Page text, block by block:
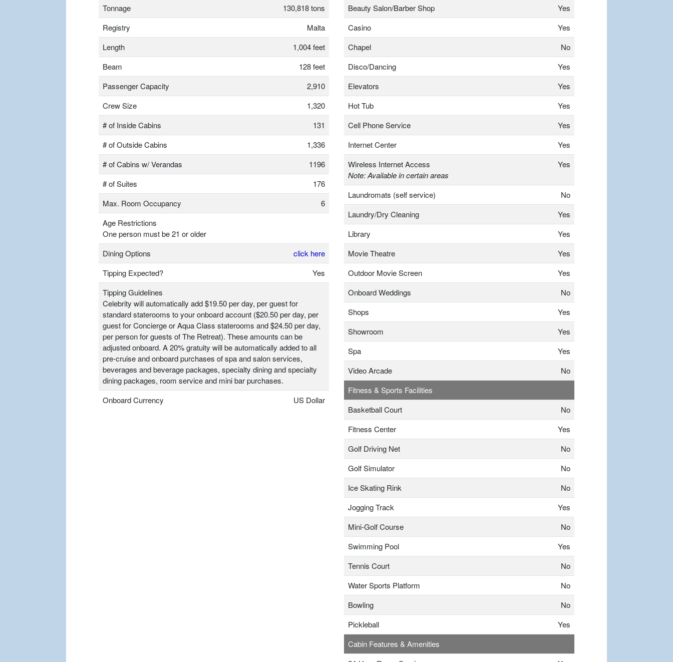
Tonnage
130,818 tons
Registry
Malta
Length
1,004 feet
Beam
128 feet
Passenger Capacity
2,910
Crew Size
1,320
# of Inside Cabins
131
# of Outside Cabins
1,336
# of Cabins w/ Verandas
1196
# of Suites
176
Max. Room Occupancy
6
Age Restrictions
One person must be 21 or older
Dining Options
click here
Tipping Expected?
Yes
Tipping Guidelines
Celebrity will automatically add $19.50 per day, per guest for
standard staterooms to your onboard account ($20.50 per day, per
guest for Concierge or Aqua Class staterooms and $24.50 per day,
per person for guests of The Retreat). These amounts can be
adjusted onboard. A 20% gratuity will be automatically added to all
pre-cruise and onboard purchases of spa and salon services,
beverages and beverage packages, specialty dining and specialty
dining packages, room service and mini bar purchases.
Onboard Currency
US Dollar
Beauty Salon/Barber Shop
Yes
Casino
Yes
Chapel
No
Disco/Dancing
Yes
Elevators
Yes
Hot Tub
Yes
Cell Phone Service
Yes
Internet Center
Yes
Wireless Internet Access
Note: Available in certain areas
Yes
Laundromats (self service)
No
Laundry/Dry Cleaning
Yes
Library
Yes
Movie Theatre
Yes
Outdoor Movie Screen
Yes
Onboard Weddings
No
Shops
Yes
Showroom
Yes
Spa
Yes
Video Arcade
No
Fitness & Sports Facilities
Basketball Court
No
Fitness Center
Yes
Golf Driving Net
No
Golf Simulator
No
Ice Skating Rink
No
Jogging Track
Yes
Mini-Golf Course
No
Swimming Pool
Yes
Tennis Court
No
Water Sports Platform
No
Bowling
No
Pickleball
Yes
Cabin Features & Amenities